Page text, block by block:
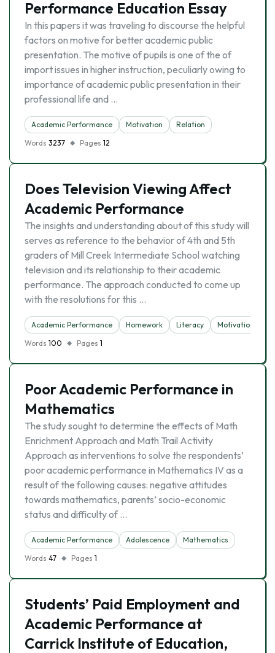
Performance Education Essay
In this papers it was traveling to discourse the helpful
factors on motive for better academic public
presentation. The motive of pupils is one of the of
import issues in higher instruction, peculiarly owing to
importance of academic public presentation in their
professional life and …
Academic Performance Motivation
Relation
Words 3237 Pages 12
Does Television Viewing Affect
Academic Performance
The insights and understanding about of this study will
serves as reference to the behavior of 4th and 5th
graders of Mill Creek Intermediate School watching
television and its relationship to their academic
performance. The approach conducted to come up
with the resolutions for this …
Academic Performance Homework Literacy Motivation
Words 100 Pages 1
Poor Academic Performance in
Mathematics
The study sought to determine the effects of Math
Enrichment Approach and Math Trail Activity
Approach as interventions to solve the respondents’
poor academic performance in Mathematics IV as a
result of the following causes: negative attitudes
towards mathematics, parents’ socio-economic
status and difficulty of …
Academic Performance Adolescence
Mathematics
Words 47 Pages 1
Students’ Paid Employment and
Academic Performance at
Carrick Institute of Education,